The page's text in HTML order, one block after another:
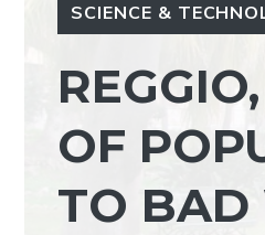
SCIENCE &
OF
TO BAD